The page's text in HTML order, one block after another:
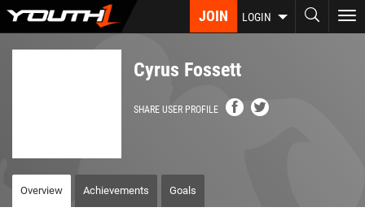
Skip
JOIN LOGIN
Cyrus Fossett
SHARE USER PROFILE
Overview Achievements Goals